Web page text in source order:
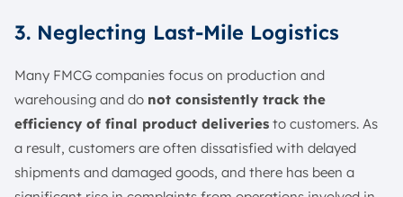
3. Neglecting Last-Mile Logistics
Many FMCG companies focus on production and
warehousing and do not consistently track the
efficiency of final product deliveries to customers. As
a result, customers are often dissatisfied with delayed
shipments and damaged goods, and there has been a